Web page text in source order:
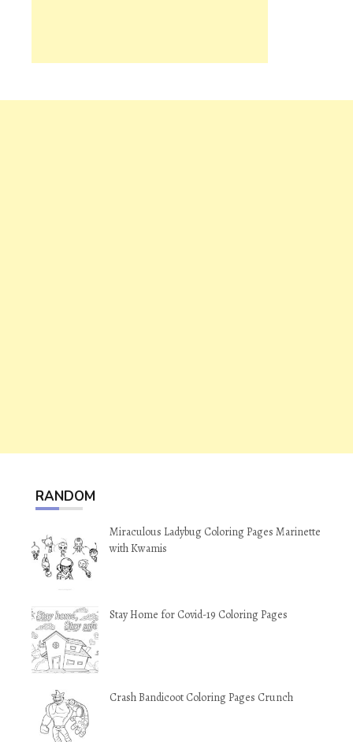
RANDOM
Miraculous Ladybug Coloring Pages Marinette
with Kwamis
Stay Home for Covid-19 Coloring Pages
Crash Bandicoot Coloring Pages Crunch